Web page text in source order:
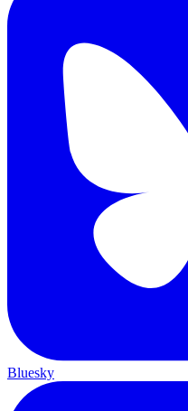
Bluesky